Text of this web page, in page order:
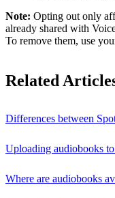
Note: Opting out only
already shared with
To remove them, use
Related
Differences between
Uploading audiobooks
Where are audiobooks